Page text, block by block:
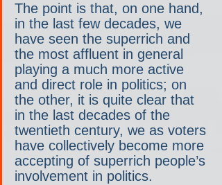
The point is that, on one hand,
in the last few decades, we
have seen the superrich and
the most affluent in general
playing a much more active
and direct role in politics; on
the other, it is quite clear that
in the last decades of the
twentieth century, we as voters
have collectively become more
accepting of superrich people’s
involvement in politics.